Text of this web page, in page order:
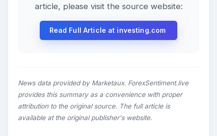
article, please visit the source website:
Read Full Article at investing.com
News data provided by Marketaux. ForexSentiment.live
provides this summary as a convenience with proper
attribution to the original source. The full article is
available at the original publisher's website.